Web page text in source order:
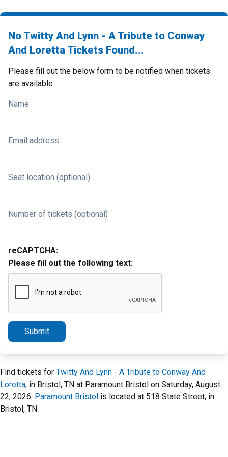
No Twitty And Lynn - A Tribute to Conway
And Loretta Tickets Found...
Please fill out the below form to be notified when tickets
are available.
Name
Email address
Seat location (optional)
Number of tickets (optional)
reCAPTCHA:
Please fill out the following text:
Submit
Find tickets for Twitty And Lynn - A Tribute to Conway And
Loretta, in Bristol, TN at Paramount Bristol on Saturday, August
22, 2026. Paramount Bristol is located at 518 State Street, in
Bristol, TN.